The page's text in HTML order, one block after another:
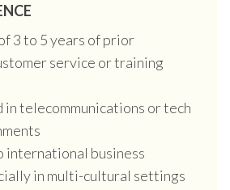
3 to 5 years of prior
service or training
in telecommunications or tech
international business
in multi-cultural settings